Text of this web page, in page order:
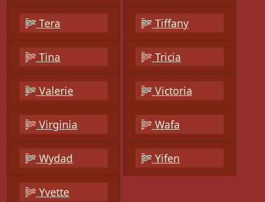
Tera Tiffany
Tina Tricia
Valerie Victoria
Virginia Wafa
Wydad Yifen
Yvette